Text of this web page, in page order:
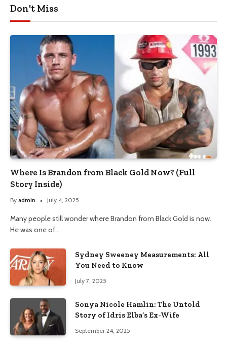
Don't Miss
Where Is Brandon from Black Gold Now? (Full
Story Inside)
By admin July 4, 2025
Many people still wonder where Brandon from Black Gold is now.
He was one of…
Sydney Sweeney Measurements: All
You Need to Know
July 7, 2025
Sonya Nicole Hamlin: The Untold
Story of Idris Elba’s Ex-Wife
September 24, 2025